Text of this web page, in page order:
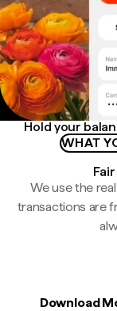
Hold your
WHAT
We use the
transactions are
Download